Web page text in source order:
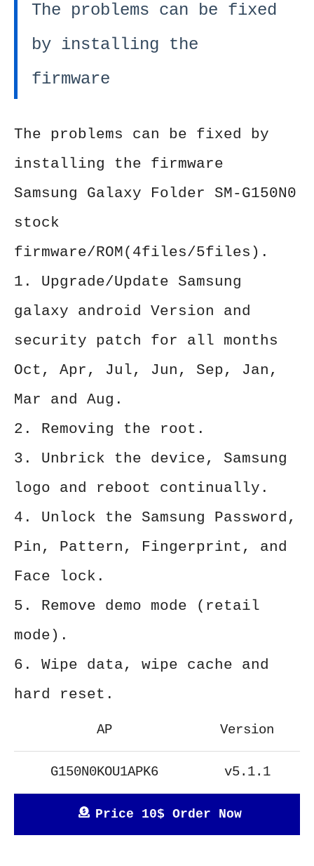
The problems can be fixed
by installing the
firmware
The problems can be fixed by
installing the firmware
Samsung Galaxy Folder SM-G150N0
stock
firmware/ROM(4files/5files).
1. Upgrade/Update Samsung
galaxy android Version and
security patch for all months
Oct, Apr, Jul, Jun, Sep, Jan,
Mar and Aug.
2. Removing the root.
3. Unbrick the device, Samsung
logo and reboot continually.
4. Unlock the Samsung Password,
Pin, Pattern, Fingerprint, and
Face lock.
5. Remove demo mode (retail
mode).
6. Wipe data, wipe cache and
hard reset.
AP Version
G150N0KOU1APK6 v5.1.1
Price 10$ Order Now